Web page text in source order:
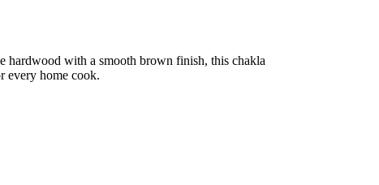
hardwood with a smooth brown finish, this chakla
every home cook.